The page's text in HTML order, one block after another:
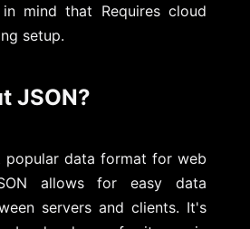
mind that Requires cloud
setup.
JSON?
popular data format for web
allows for easy data
servers and clients. It's